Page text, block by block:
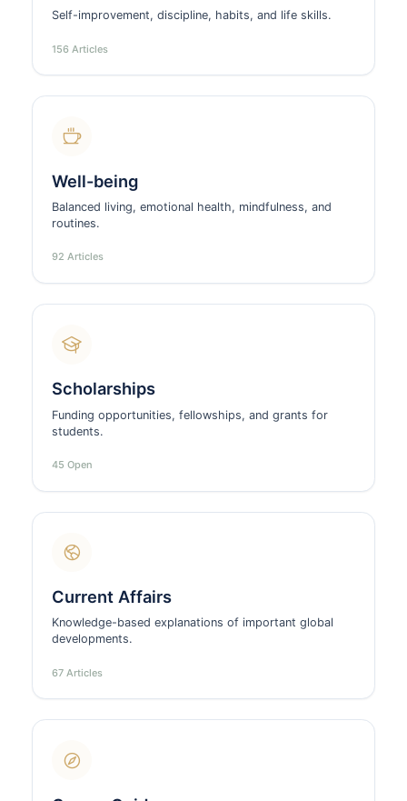
Self-improvement, discipline, habits, and life skills.
156 Articles
Well-being
Balanced living, emotional health, mindfulness, and
routines.
92 Articles
Scholarships
Funding opportunities, fellowships, and grants for
students.
45 Open
Current Affairs
Knowledge-based explanations of important global
developments.
67 Articles